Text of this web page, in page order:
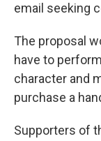
email seeking
The proposal
have to
character and
purchase a
Supporters of